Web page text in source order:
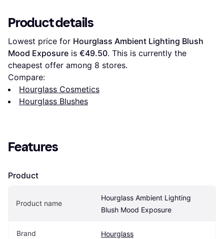
Product details
Lowest price for Hourglass Ambient Lighting Blush
Mood Exposure is €49.50. This is currently the
cheapest offer among 8 stores.
Compare:
Hourglass Cosmetics
Hourglass Blushes
Features
Product
Product name
Hourglass Ambient Lighting
Blush Mood Exposure
Brand Hourglass